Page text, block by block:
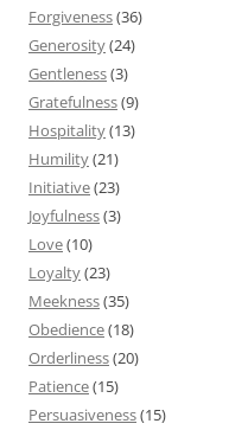
Forgiveness(36)
Generosity(24)
Gentleness(3)
Gratefulness(9)
Hospitality(13)
Humility(21)
Initiative(23)
Joyfulness(3)
Love(10)
Loyalty(23)
Meekness(35)
Obedience(18)
Orderliness(20)
Patience(15)
Persuasiveness(15)